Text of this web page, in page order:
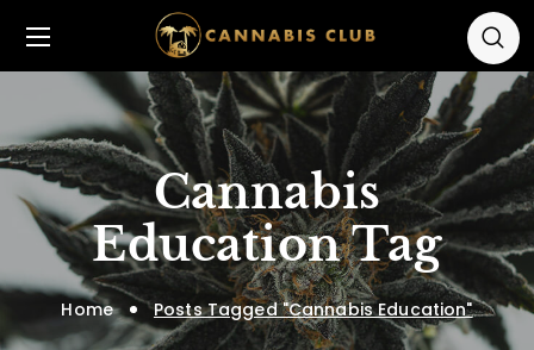
Cannabis
Education Tag
Home Posts Tagged "Cannabis Education"